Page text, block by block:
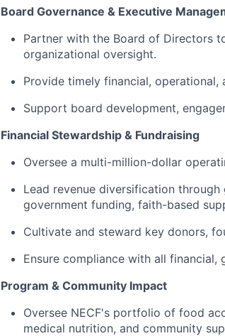
Board Governance & Executive
Partner with the Board of Directors
organizational oversight.
Provide timely financial, operational,
Support board development,
Financial Stewardship & Fundraising
Oversee a multi-million-dollar
Lead revenue diversification
government funding, faith-based
Cultivate and steward key donors,
Ensure compliance with all
Program & Community Impact
Oversee NECF's portfolio of food
medical nutrition, and community